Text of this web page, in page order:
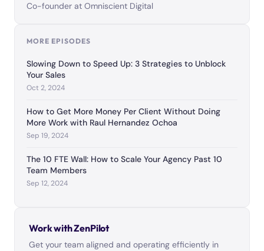
Co-founder at Omniscient Digital
MORE EPISODES
Slowing Down to Speed Up: 3 Strategies to Unblock
Your Sales
Oct 2, 2024
How to Get More Money Per Client Without Doing
More Work with Raul Hernandez Ochoa
Sep 19, 2024
The 10 FTE Wall: How to Scale Your Agency Past 10
Team Members
Sep 12, 2024
Work with ZenPilot
Get your team aligned and operating efficiently in